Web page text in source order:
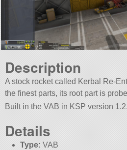
Description
A stock rocket called Kerbal Re-
the finest parts, its root part is
Built in the VAB in KSP version
Details
Type: VAB